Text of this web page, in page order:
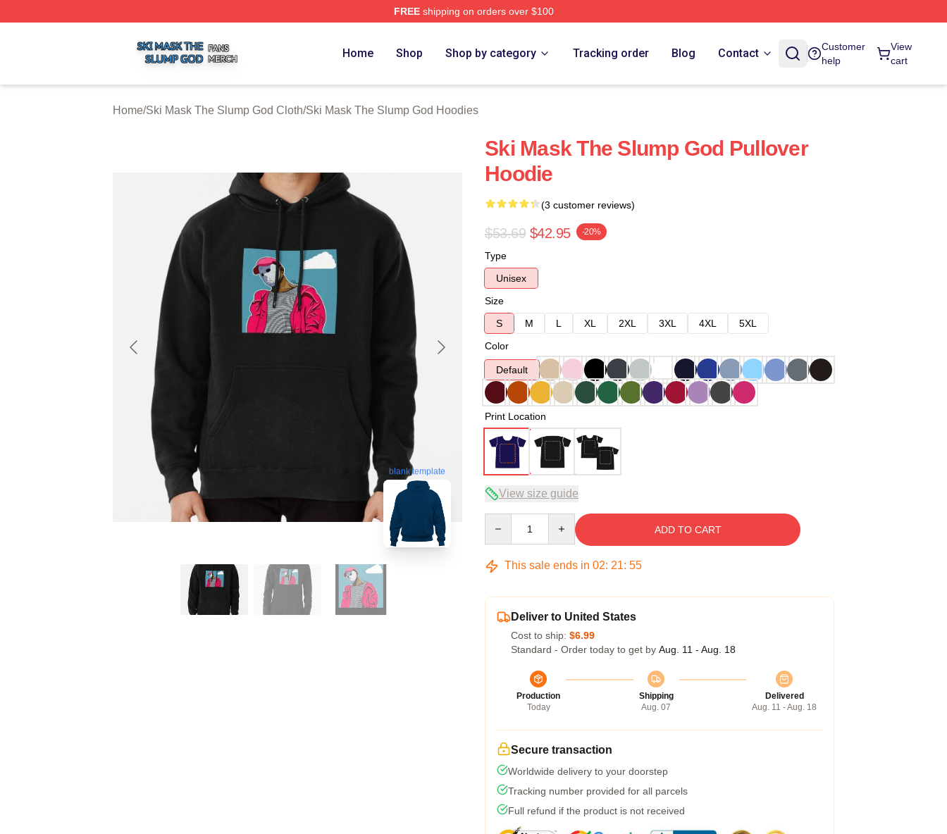
FREEshipping on orders over $100
Home Shop Shop by category Tracking order Blog Contact
Customer
help
View
cart
Home/Ski Mask The Slump God Cloth/Ski Mask The Slump God Hoodies
blank template
Ski Mask The Slump God Pullover
Hoodie
(3 customer reviews)
$53.69 $42.95 -20%
Type
Unisex
Size
S
M L XL 2XL 3XL 4XL
5XL
Color
Default
Print Location
View size guide
ADD TO CART
This sale ends in 02: 21: 54
Deliver to United States
Cost to ship: $6.99
Standard - Order today to get by Aug. 11 - Aug. 18
Production
Today
Shipping
Aug. 07
Delivered
Aug. 11 - Aug. 18
Secure transaction
Worldwide delivery to your doorstep
Tracking number provided for all parcels
Full refund if the product is not received